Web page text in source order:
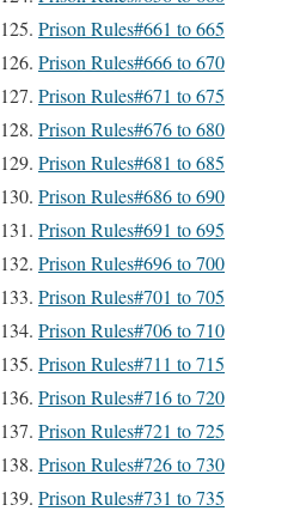
Prison Rules#661 to 665
Prison Rules#666 to 670
Prison Rules#671 to 675
Prison Rules#676 to 680
Prison Rules#681 to 685
Prison Rules#686 to 690
Prison Rules#691 to 695
Prison Rules#696 to 700
Prison Rules#701 to 705
Prison Rules#706 to 710
Prison Rules#711 to 715
Prison Rules#716 to 720
Prison Rules#721 to 725
Prison Rules#726 to 730
Prison Rules#731 to 735